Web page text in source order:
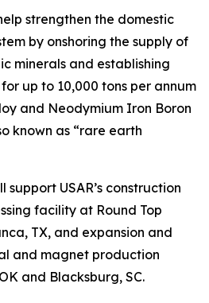
strengthen the domestic
by onshoring the supply of
minerals and establishing
up to 10,000 tons per annum
and Neodymium Iron Boron
known as “rare earth
support USAR’s construction
facility at Round Top
TX, and expansion and
and magnet production
and Blacksburg, SC.